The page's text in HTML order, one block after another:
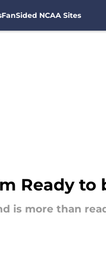
FanSided NCAA Sites
Ready to
is more than